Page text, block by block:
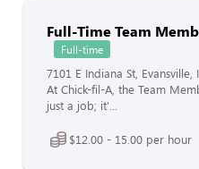
Full-Time Team
Full-time
7101 E Indiana St, Evansville,
At Chick-fil-A, the Team
just a job; it'...
$12.00 - 15.00 per hour